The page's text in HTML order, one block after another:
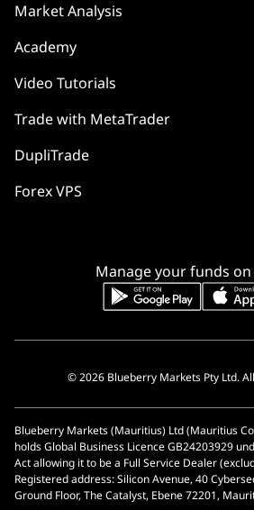
Manage your funds
Market Analysis
Academy
Video Tutorials
Trade with MetaTrader
DupliTrade
Forex VPS
© 2026 Blueberry Markets Pty Ltd.
Blueberry Markets (Mauritius) Ltd (Mauritius
holds Global Business Licence GB24203929
Act allowing it to be a Full Service Dealer
Registered address: Silicon Avenue, 40
Ground Floor, The Catalyst, Ebene 72201,